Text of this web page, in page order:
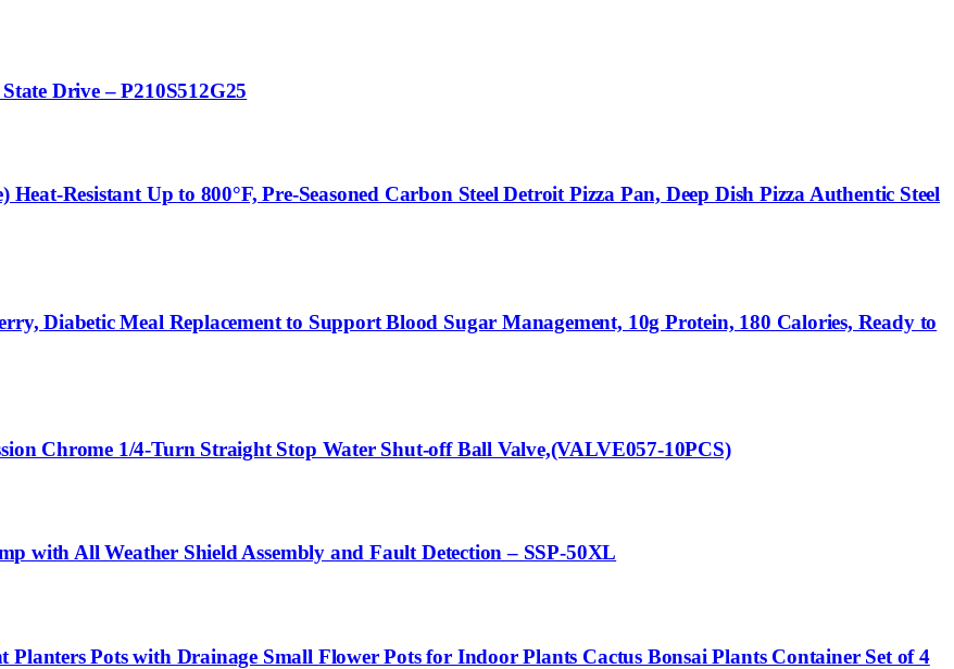
Drive – P210S512G25
Resistant Up to 800°F, Pre-Seasoned Carbon Steel Detroit Pizza Pan, Deep Dish Pizza Authentic Steel
Diabetic Meal Replacement to Support Blood Sugar Management, 10g Protein, 180 Calories, Ready to
Chrome 1/4-Turn Straight Stop Water Shut-off Ball Valve,(VALVE057-10PCS)
with All Weather Shield Assembly and Fault Detection – SSP-50XL
Pots with Drainage Small Flower Pots for Indoor Plants Cactus Bonsai Plants Container Set of 4